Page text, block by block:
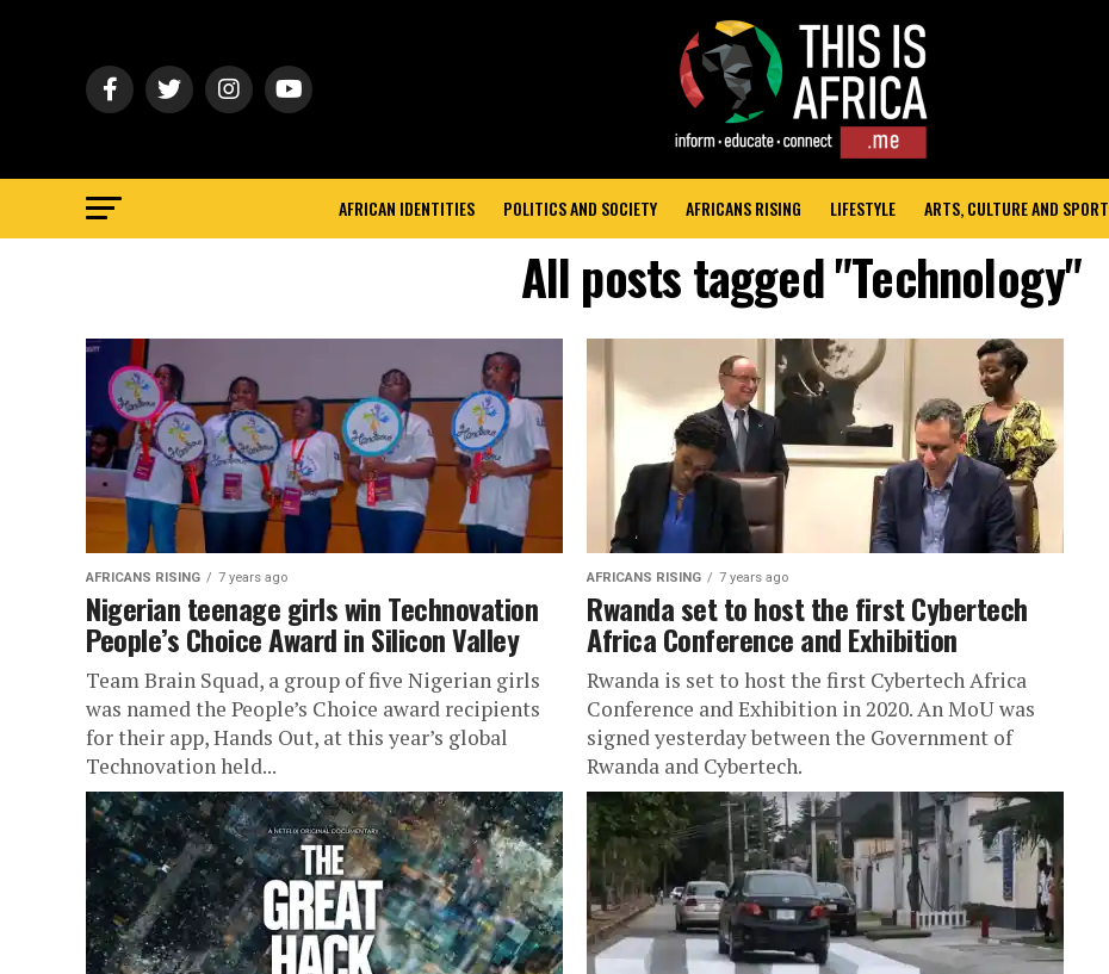
AFRICAN IDENTITIES POLITICS AND SOCIETY AFRICANS RISING LIFESTYLE ARTS, CULTURE AND SPORT
All posts tagged "Technology"
AFRICANS RISING 7 years ago
Nigerian teenage girls win Technovation
People’s Choice Award in Silicon Valley
Team Brain Squad, a group of five Nigerian girls
was named the People’s Choice award recipients
for their app, Hands Out, at this year’s global
Technovation held...
AFRICANS RISING 7 years ago
Rwanda set to host the first Cybertech
Africa Conference and Exhibition
Rwanda is set to host the first Cybertech Africa
Conference and Exhibition in 2020. An MoU was
signed yesterday between the Government of
Rwanda and Cybertech.